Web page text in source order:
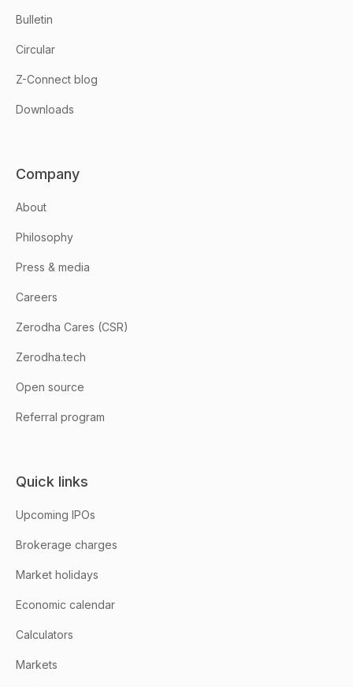
Bulletin
Circular
Z-Connect blog
Downloads
Company
About
Philosophy
Press & media
Careers
Zerodha Cares (CSR)
Zerodha.tech
Open source
Referral program
Quick links
Upcoming IPOs
Brokerage charges
Market holidays
Economic calendar
Calculators
Markets